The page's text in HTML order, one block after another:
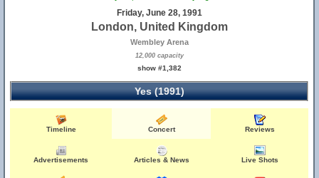
Friday, June 28, 1991
London, United Kingdom
Wembley Arena
12,000 capacity
show #1,382
Yes (1991)
Timeline Concert Reviews
Advertisements Articles & News Live Shots